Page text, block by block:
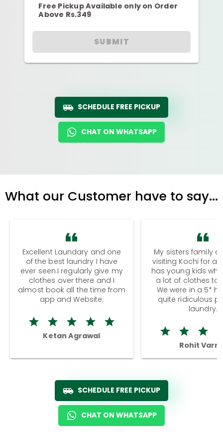
Free Pickup Available only on Order
Above Rs.349
SUBMIT
SCHEDULE FREE PICKUP
CHAT ON WHATSAPP
What our Customer have to say...
Excellent Laundary and one
of the best laundry I have
ever seen.I regularly give my
clothes over there and I
almost book all the time from
app and Website.
Ketan Agrawal
My sisters family
visiting Kochi for a
has young kids
a lot of clothes to
We were in a 5*
quite ridiculous
laundry.
Rohit
SCHEDULE FREE PICKUP
CHAT ON WHATSAPP